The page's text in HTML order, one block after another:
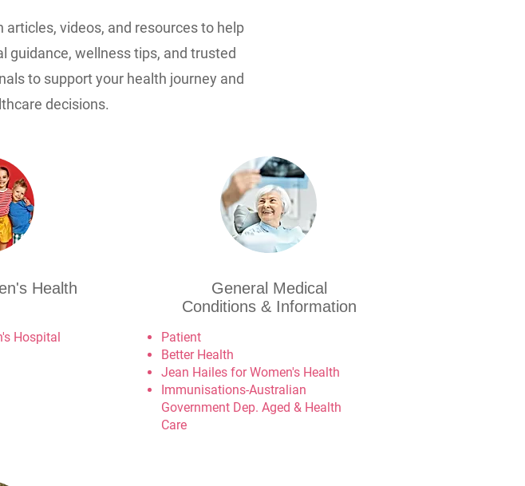
videos, and resources to help
guidance, wellness tips, and trusted
to support your health journey and
decisions.
Health
Hospital
General Medical
Conditions & Information
Patient
Better Health
Jean Hailes for Women's Health
Immunisations-Australian
Government Dep. Aged & Health
Care